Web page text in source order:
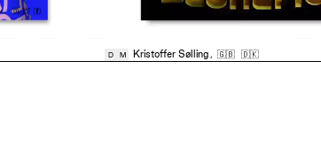
D M Kristoffer Sølling , 🇬🇧 🇩🇰